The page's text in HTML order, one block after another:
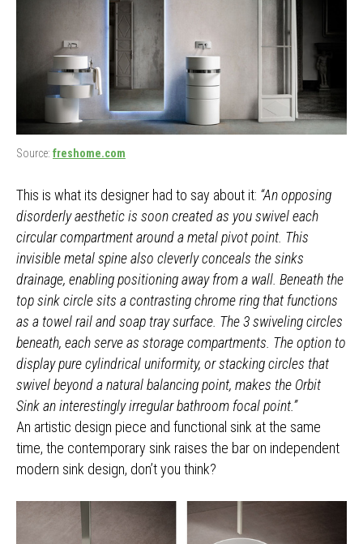
Source: freshome.com
This is what its designer had to say about it: “An opposing
disorderly aesthetic is soon created as you swivel each
circular compartment around a metal pivot point. This
invisible metal spine also cleverly conceals the sinks
drainage, enabling positioning away from a wall. Beneath the
top sink circle sits a contrasting chrome ring that functions
as a towel rail and soap tray surface. The 3 swiveling circles
beneath, each serve as storage compartments. The option to
display pure cylindrical uniformity, or stacking circles that
swivel beyond a natural balancing point, makes the Orbit
Sink an interestingly irregular bathroom focal point.”
An artistic design piece and functional sink at the same
time, the contemporary sink raises the bar on independent
modern sink design, don’t you think?